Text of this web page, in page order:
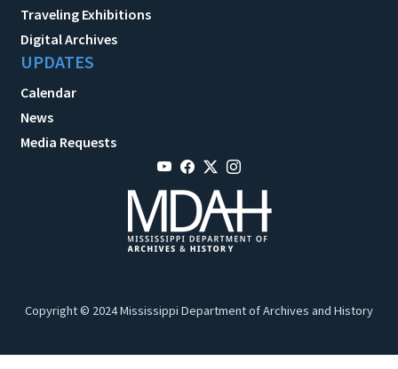
Traveling Exhibitions
Digital Archives
UPDATES
Calendar
News
Media Requests
Copyright © 2024 Mississippi Department of Archives and History